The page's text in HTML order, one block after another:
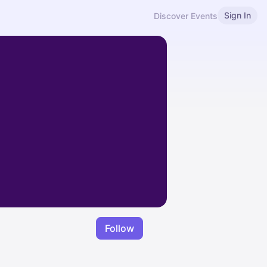
Discover Events Sign In
Follow